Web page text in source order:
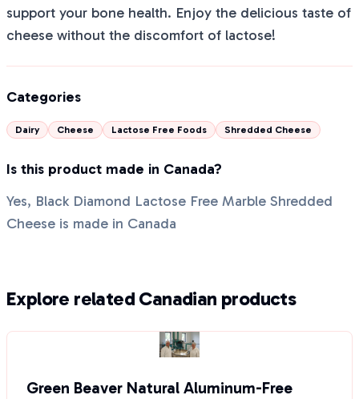
support your bone health. Enjoy the delicious taste of
cheese without the discomfort of lactose!
Categories
Dairy Cheese Lactose Free Foods Shredded Cheese
Is this product made in Canada?
Yes, Black Diamond Lactose Free Marble Shredded
Cheese is made in Canada
Explore related Canadian products
Green Beaver Natural Aluminum-Free